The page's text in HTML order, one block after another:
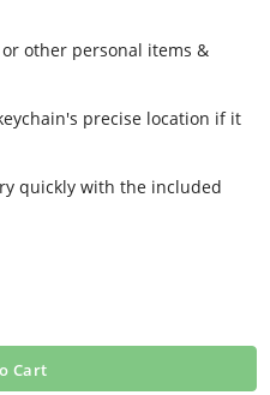
other personal items &
precise location if it
quickly with the included
Cart